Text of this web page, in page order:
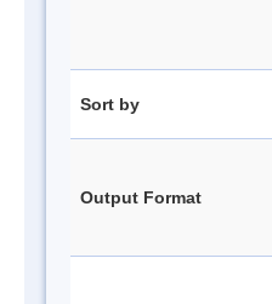
Sort by
Output Format